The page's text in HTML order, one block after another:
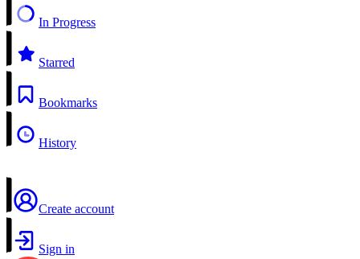
In Progress
Starred
Bookmarks
History
Create account
Sign in